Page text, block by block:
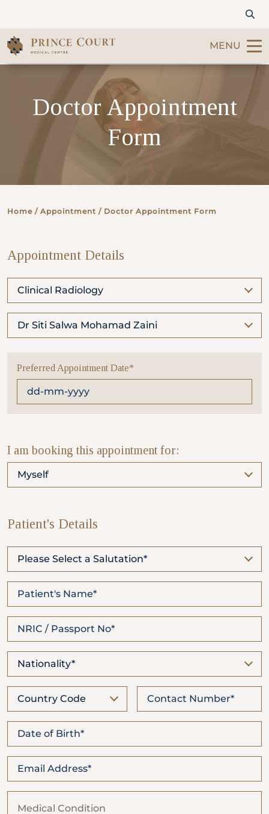
MENU
Patients & Visitors
International Patients
About Us
Partner
Health Screening Appointment
Doctor's Appointment
Make An Enquiry
Locate
Us
WhatsApp
Us
Emergency
Doctor Appointment
Form
Home / Appointment / Doctor Appointment Form
Appointment Details
Clinical Radiology
Dr Siti Salwa Mohamad Zaini
Preferred Appointment Date*
I am booking this appointment for:
Myself
Patient's Details
Please Select a Salutation*
Nationality*
Country Code